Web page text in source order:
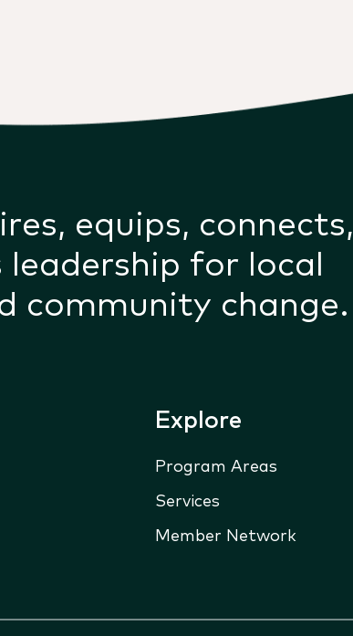
equips, connects,
for local
community change.
Explore
Program Areas
Services
Member Network